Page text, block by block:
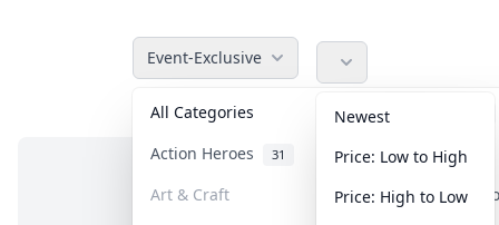
Event-Exclusive
All Categories Accessories
Action Heroes 31 Anime 103
Art & Craft Art & Designer
Newest
Price: Low to High
Price: High to Low
No items in this category